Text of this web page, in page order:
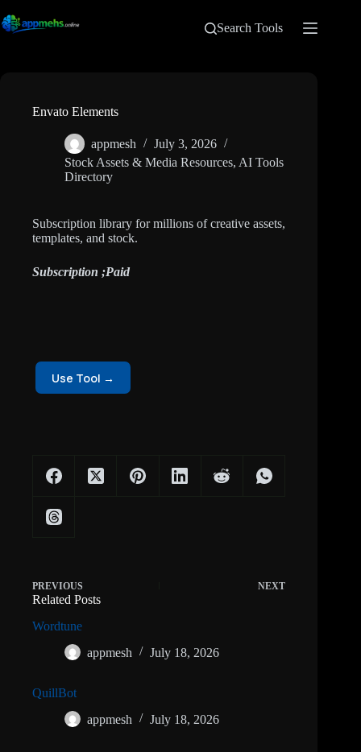
Search Tools
Envato Elements
appmesh
July 3, 2026
Stock Assets & Media Resources, AI Tools
Directory
Subscription library for millions of creative assets,
templates, and stock.
Subscription ;Paid
Use Tool →
PREVIOUS NEXT
Related Posts
Wordtune
appmesh
July 18, 2026
QuillBot
appmesh
July 18, 2026